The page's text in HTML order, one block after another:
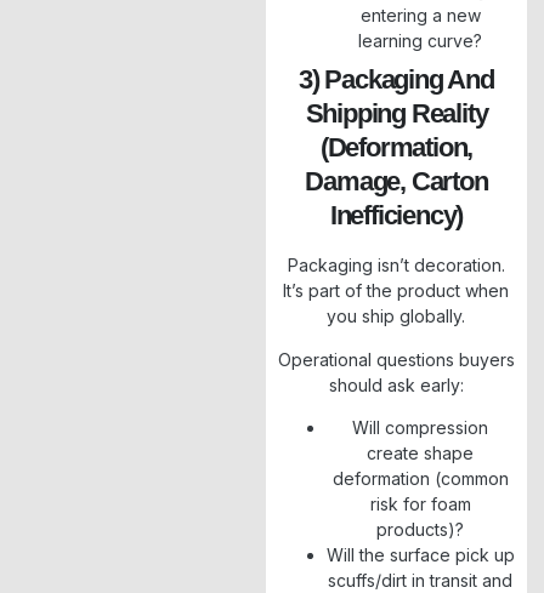
entering a new
learning curve?
3) Packaging And
Shipping Reality
(deformation,
Damage, Carton
Inefficiency)
Packaging isn’t decoration.
It’s part of the product when
you ship globally.
Operational questions buyers
should ask early:
Will compression
create shape
deformation (common
risk for foam
products)?
Will the surface pick up
scuffs/dirt in transit and